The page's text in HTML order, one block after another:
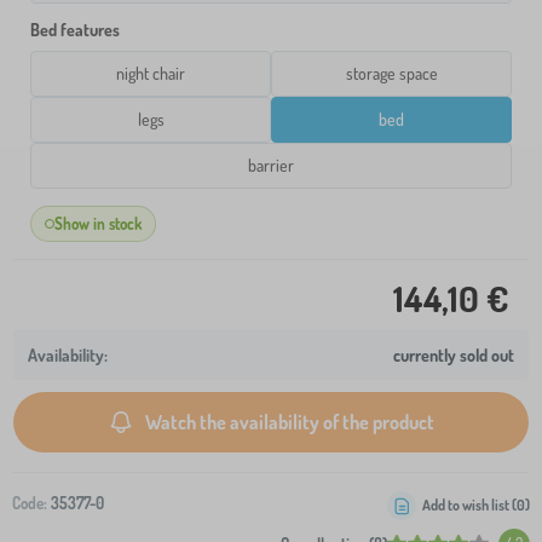
Bed features
night chair storage space
legs bed
barrier
Show in stock
144,10 €
currently sold out
Watch the availability of the product
Code: 35377-0 Add to wish list (0)